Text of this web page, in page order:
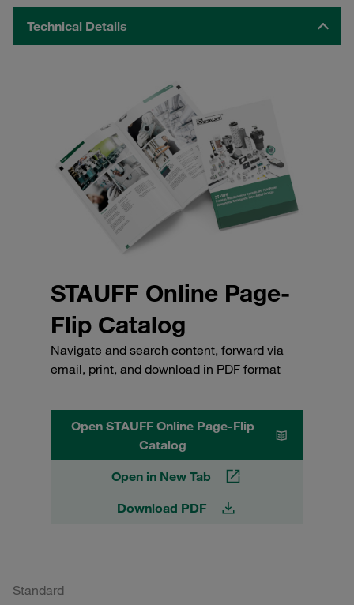
Technical Details
STAUFF Online Page-
Flip Catalog
Navigate and search content, forward via
email, print, and download in PDF format
Open STAUFF Online Page-Flip
Catalog
Open in New Tab
Download PDF
Standard